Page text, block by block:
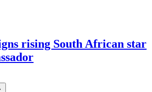
rising South African star